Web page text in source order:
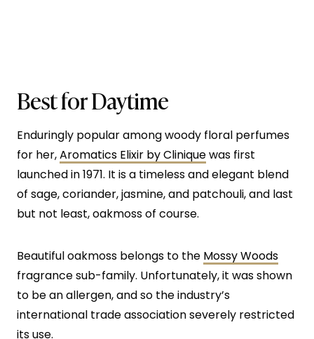
Best for Daytime
Enduringly popular among woody floral perfumes
for her,Aromatics Elixir by Cliniquewas first
launched in 1971. It is a timeless and elegant blend
of sage, coriander, jasmine, and patchouli, and last
but not least, oakmoss of course.
Beautiful oakmoss belongs to the Mossy Woods
fragrance sub-family. Unfortunately, it was shown
to be an allergen, and so the industry’s
international trade association severely restricted
its use.